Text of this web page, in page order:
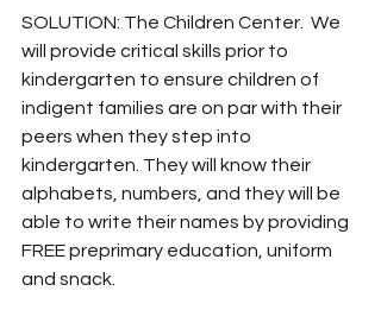
SOLUTION: The Children Center.  We
will provide critical skills prior to
kindergarten to ensure children of
indigent families are on par with their
peers when they step into
kindergarten. They will know their
alphabets, numbers, and they will be
able to write their names by providing
FREE preprimary education, uniform
and snack.